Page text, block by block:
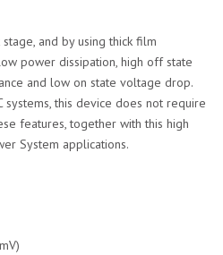
and by using thick film
power dissipation, high off state
and low on state voltage drop.
this device does not require
features, together with this high
System applications.